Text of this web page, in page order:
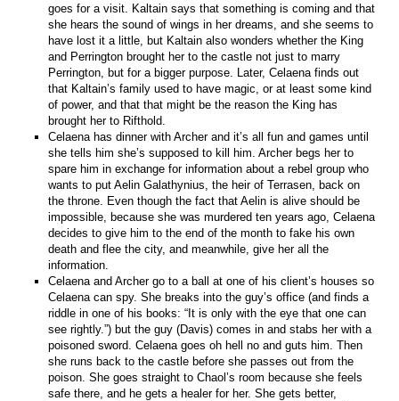
goes for a visit. Kaltain says that something is coming and that
she hears the sound of wings in her dreams, and she seems to
have lost it a little, but Kaltain also wonders whether the King
and Perrington brought her to the castle not just to marry
Perrington, but for a bigger purpose. Later, Celaena finds out
that Kaltain’s family used to have magic, or at least some kind
of power, and that that might be the reason the King has
brought her to Rifthold.
Celaena has dinner with Archer and it’s all fun and games until
she tells him she’s supposed to kill him. Archer begs her to
spare him in exchange for information about a rebel group who
wants to put Aelin Galathynius, the heir of Terrasen, back on
the throne. Even though the fact that Aelin is alive should be
impossible, because she was murdered ten years ago, Celaena
decides to give him to the end of the month to fake his own
death and flee the city, and meanwhile, give her all the
information.
Celaena and Archer go to a ball at one of his client’s houses so
Celaena can spy. She breaks into the guy’s office (and finds a
riddle in one of his books: “It is only with the eye that one can
see rightly.”) but the guy (Davis) comes in and stabs her with a
poisoned sword. Celaena goes oh hell no and guts him. Then
she runs back to the castle before she passes out from the
poison. She goes straight to Chaol’s room because she feels
safe there, and he gets a healer for her. She gets better,